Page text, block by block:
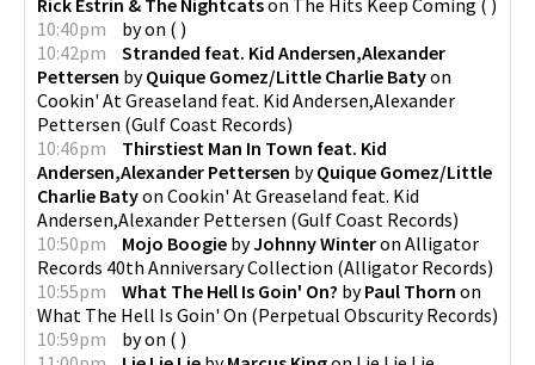
10:40pm
byon ( )
10:42pm
Stranded feat. Kid Andersen,Alexander
Pettersen byQuique Gomez/Little Charlie Batyon
Cookin' At Greaseland feat. Kid Andersen,Alexander
Pettersen (Gulf Coast Records)
10:46pm
Thirstiest Man In Town feat. Kid
Andersen,Alexander Pettersen byQuique Gomez/Little
Charlie Batyon Cookin' At Greaseland feat. Kid
Andersen,Alexander Pettersen (Gulf Coast Records)
10:50pm
Mojo Boogie byJohnny Winteron Alligator
Records 40th Anniversary Collection (Alligator Records)
10:55pm
What The Hell Is Goin' On? byPaul Thorn on
What The Hell Is Goin' On (Perpetual Obscurity Records)
10:59pm
byon ( )